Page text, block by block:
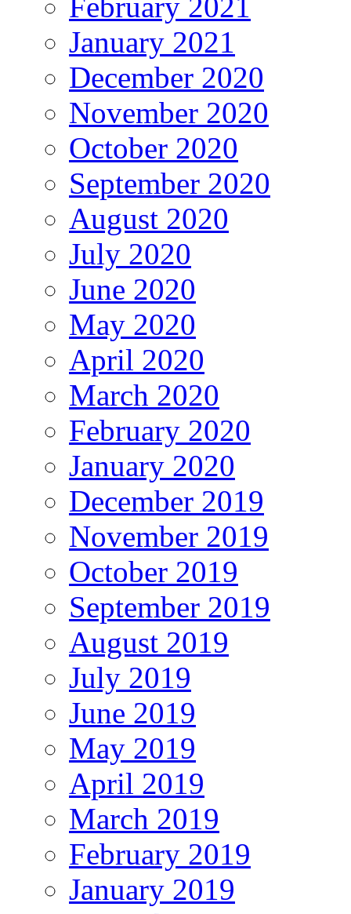
January 2021
December 2020
November 2020
October 2020
September 2020
August 2020
July 2020
June 2020
May 2020
April 2020
March 2020
February 2020
January 2020
December 2019
November 2019
October 2019
September 2019
August 2019
July 2019
June 2019
May 2019
April 2019
March 2019
February 2019
January 2019